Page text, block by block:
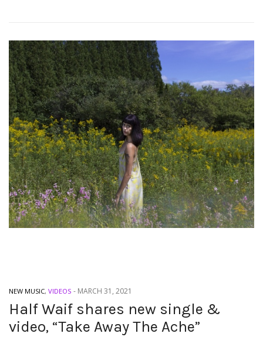
NEW MUSIC, VIDEOS - MARCH 31, 2021
Half Waif shares new single &
video, “Take Away The Ache”